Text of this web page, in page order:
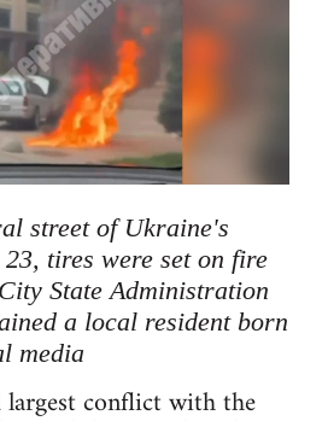
street of Ukraine's
tires were set on fire
State Administration
a local resident born
media
conflict with the